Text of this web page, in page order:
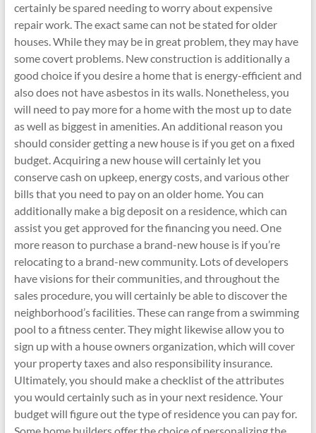
certainly be spared needing to worry about expensive
repair work. The exact same can not be stated for older
houses. While they may be in great problem, they may have
some covert problems. New construction is additionally a
good choice if you desire a home that is energy-efficient and
also does not have asbestos in its walls. Nonetheless, you
will need to pay more for a home with the most up to date
as well as biggest in amenities. An additional reason you
should consider getting a new house is if you get on a fixed
budget. Acquiring a new house will certainly let you
conserve cash on upkeep, energy costs, and various other
bills that you need to pay on an older home. You can
additionally make a big deposit on a residence, which can
assist you get approved for the financing you need. One
more reason to purchase a brand-new house is if you’re
relocating to a brand-new community. Lots of developers
have visions for their communities, and throughout the
sales procedure, you will certainly be able to discover the
neighborhood’s facilities. These can range from a swimming
pool to a fitness center. They might likewise allow you to
sign up with a house owners organization, which will cover
your property taxes and also responsibility insurance.
Ultimately, you should make a checklist of the attributes
you would certainly such as in your next residence. Your
budget will figure out the type of residence you can pay for.